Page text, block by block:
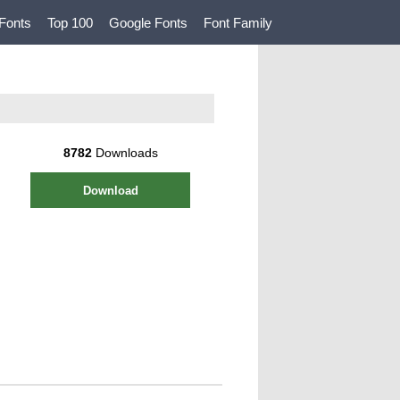
Top 100 Google Fonts Font Family
8782Downloads
Download